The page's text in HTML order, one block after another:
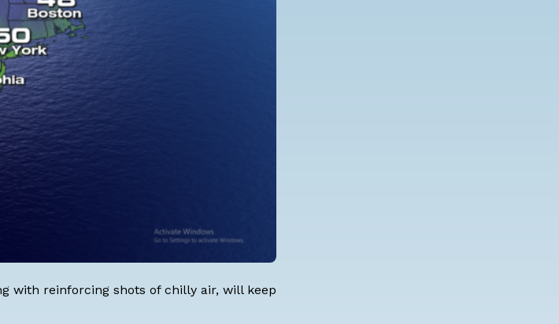
with reinforcing shots of chilly air, will keep